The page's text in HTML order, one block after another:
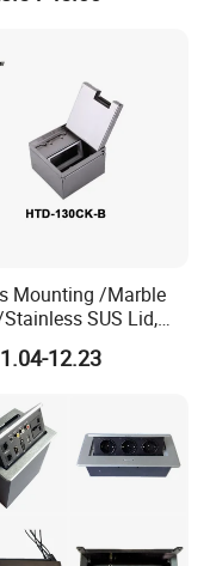
Mounting /Marble
SUS Lid,
Floor Boxes
12.23